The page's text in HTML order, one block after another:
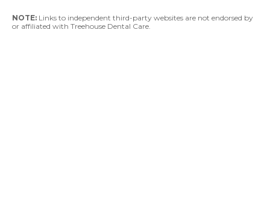
NOTE: Links to independent third-party websites are not endorsed by
or affiliated with Treehouse Dental Care.